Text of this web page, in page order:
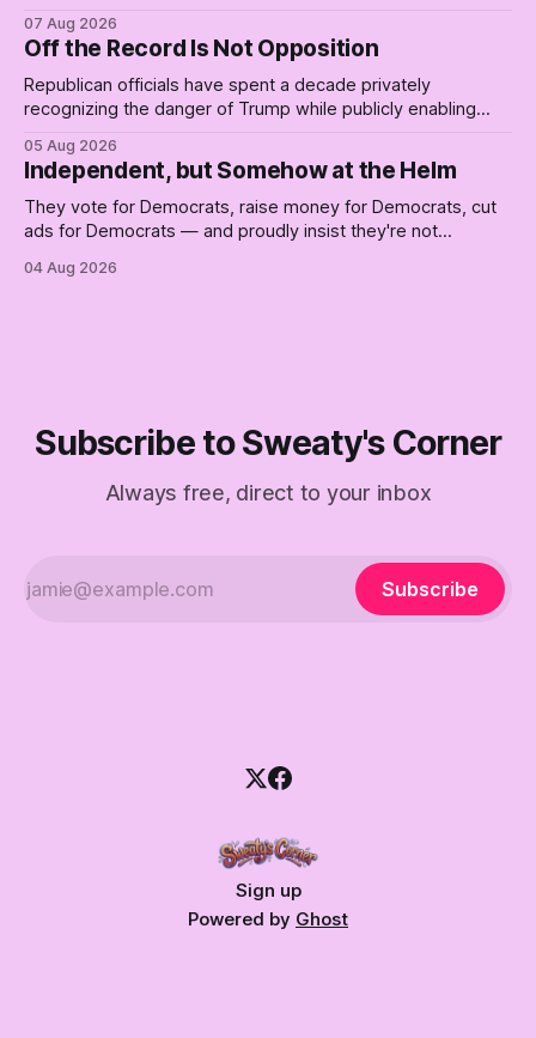
Creel: stop waiting for saviors and build the fucking bench.
07 Aug 2026
Off the Record Is Not Opposition
Republican officials have spent a decade privately
recognizing the danger of Trump while publicly enabling
05 Aug 2026
Independent, but Somehow at the Helm
They vote for Democrats, raise money for Democrats, cut
ads for Democrats — and proudly insist they're not
Republican shipwreck didn't make anyone captain of this
04 Aug 2026
Subscribe to Sweaty's Corner
Always free, direct to your inbox
Subscribe
Sign up
Powered by Ghost